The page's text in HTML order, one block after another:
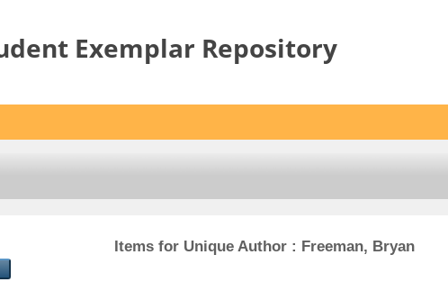
Exemplar Repository
Items for Unique Author : Freeman, Bryan